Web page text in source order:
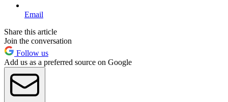
Email
Share this article
Join the conversation
Follow us
Add us as a preferred source on Google